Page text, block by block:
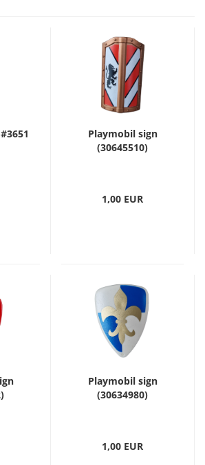
Playmobil sign
(30645510)
1,00 EUR
Playmobil sign
(30634980)
1,00 EUR